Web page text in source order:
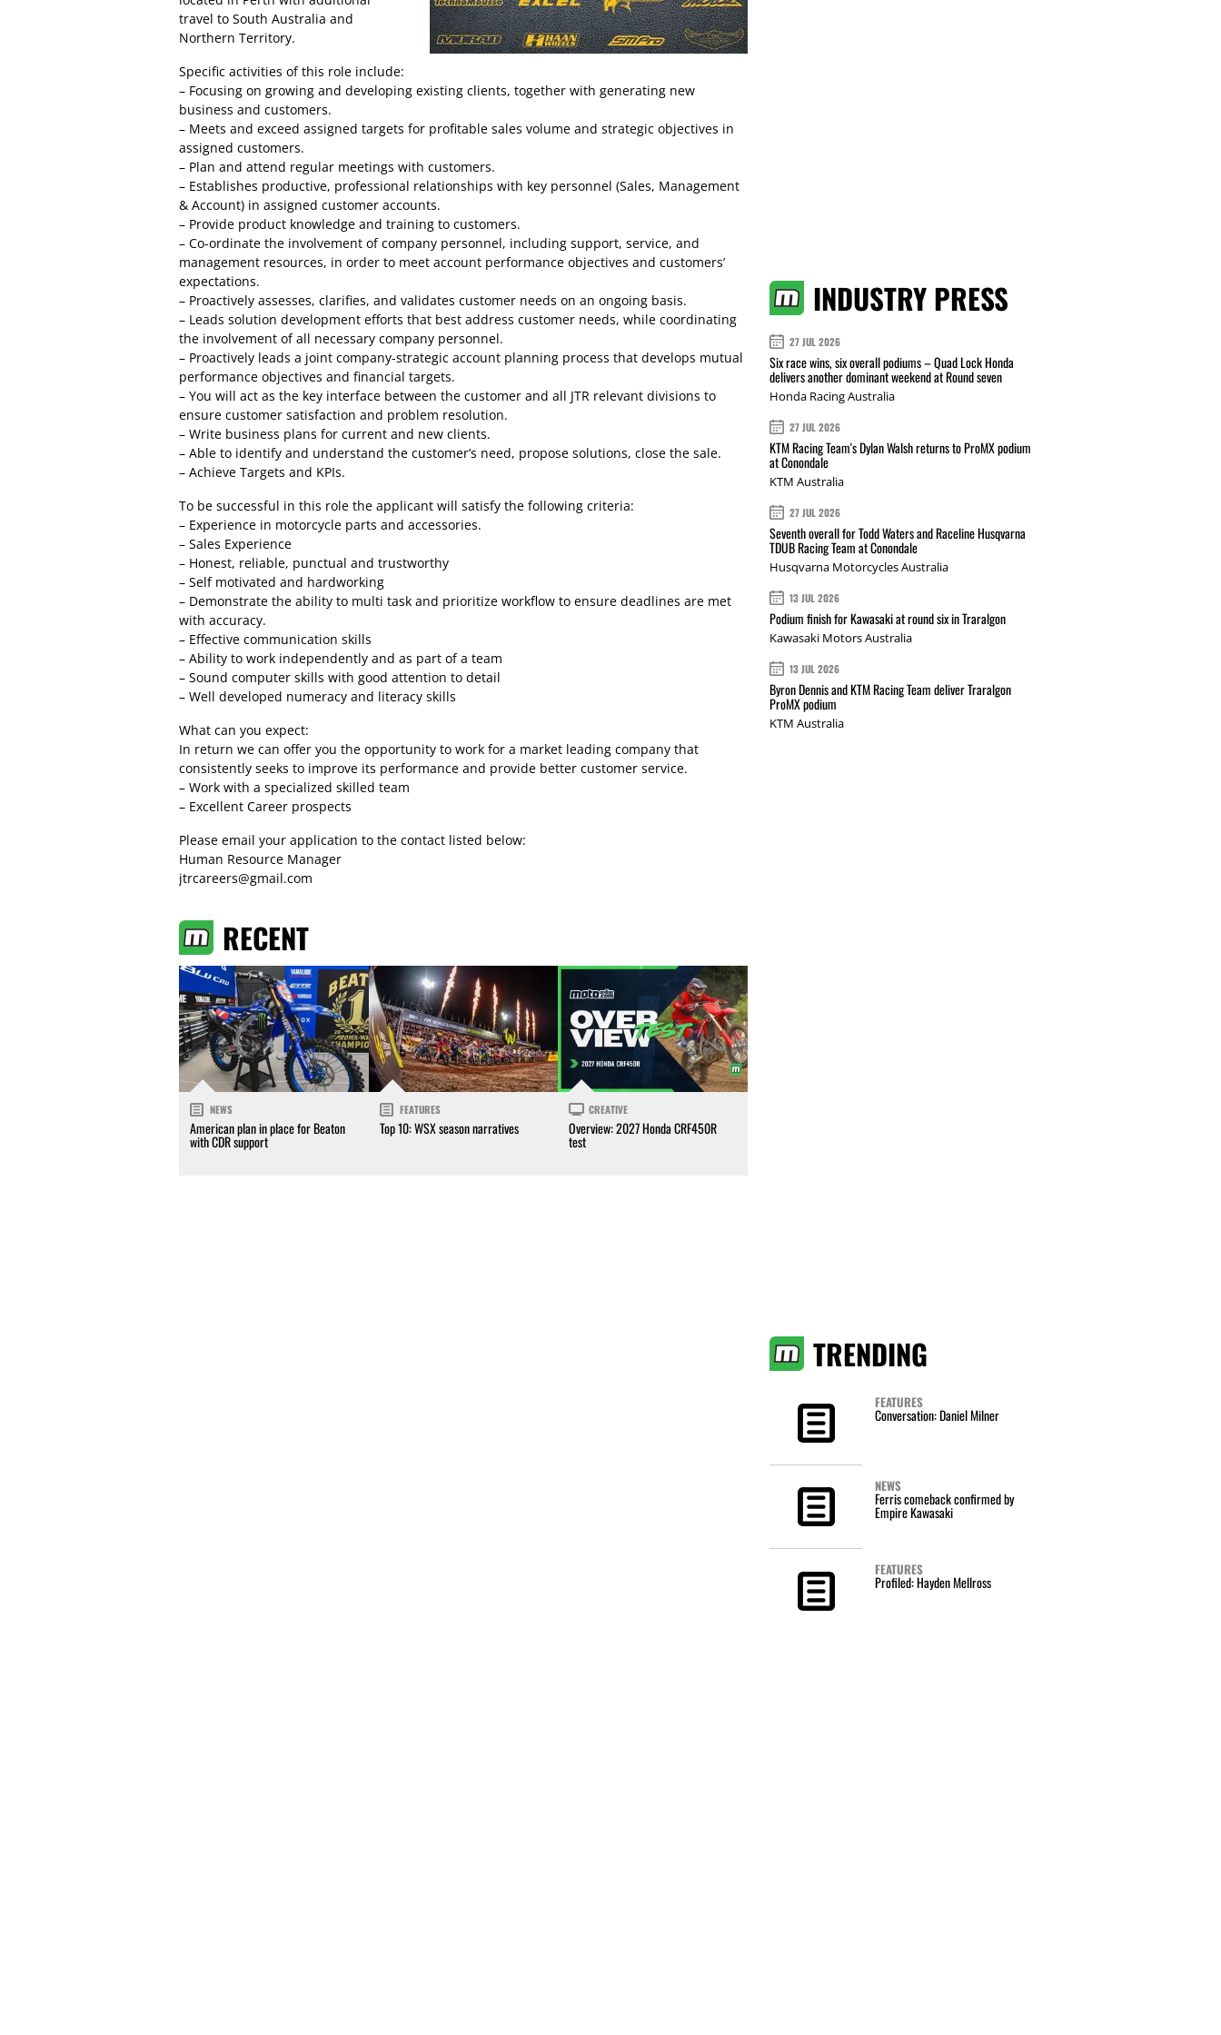
travel to South Australia and
Northern Territory.
Specific activities of this role include:
– Focusing on growing and developing existing clients, together with generating new
business and customers.
– Meets and exceed assigned targets for profitable sales volume and strategic objectives in
assigned customers.
– Plan and attend regular meetings with customers.
– Establishes productive, professional relationships with key personnel (Sales, Management
& Account) in assigned customer accounts.
– Provide product knowledge and training to customers.
– Co-ordinate the involvement of company personnel, including support, service, and
management resources, in order to meet account performance objectives and customers’
expectations.
– Proactively assesses, clarifies, and validates customer needs on an ongoing basis.
– Leads solution development efforts that best address customer needs, while coordinating
the involvement of all necessary company personnel.
– Proactively leads a joint company-strategic account planning process that develops mutual
performance objectives and financial targets.
– You will act as the key interface between the customer and all JTR relevant divisions to
ensure customer satisfaction and problem resolution.
– Write business plans for current and new clients.
– Able to identify and understand the customer’s need, propose solutions, close the sale.
– Achieve Targets and KPIs.
To be successful in this role the applicant will satisfy the following criteria:
– Experience in motorcycle parts and accessories.
– Sales Experience
– Honest, reliable, punctual and trustworthy
– Self motivated and hardworking
– Demonstrate the ability to multi task and prioritize workflow to ensure deadlines are met
with accuracy.
– Effective communication skills
– Ability to work independently and as part of a team
– Sound computer skills with good attention to detail
– Well developed numeracy and literacy skills
What can you expect:
In return we can offer you the opportunity to work for a market leading company that
consistently seeks to improve its performance and provide better customer service.
– Work with a specialized skilled team
– Excellent Career prospects
Please email your application to the contact listed below:
Human Resource Manager
jtrcareers@gmail.com
RECENT
NEWS
American plan in place for Beaton
with CDR support
FEATURES
Top 10: WSX season narratives
CREATIVE
Overview: 2027 Honda CRF450R
test
INDUSTRY PRESS
27 JUL 2026
Six race wins, six overall podiums – Quad Lock Honda
delivers another dominant weekend at Round seven
Honda Racing Australia
27 JUL 2026
KTM Racing Team's Dylan Walsh returns to ProMX podium
at Conondale
KTM Australia
27 JUL 2026
Seventh overall for Todd Waters and Raceline Husqvarna
TDUB Racing Team at Conondale
Husqvarna Motorcycles Australia
13 JUL 2026
Podium finish for Kawasaki at round six in Traralgon
Kawasaki Motors Australia
13 JUL 2026
Byron Dennis and KTM Racing Team deliver Traralgon
ProMX podium
KTM Australia
TRENDING
FEATURES
Conversation: Daniel Milner
NEWS
Ferris comeback confirmed by
Empire Kawasaki
FEATURES
Profiled: Hayden Mellross